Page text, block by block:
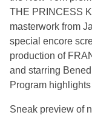
THE PRINCESS
masterwork from
special encore
production of
and starring
Program
Sneak preview of